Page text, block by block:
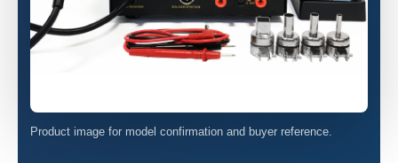
Product image for model confirmation and buyer reference.